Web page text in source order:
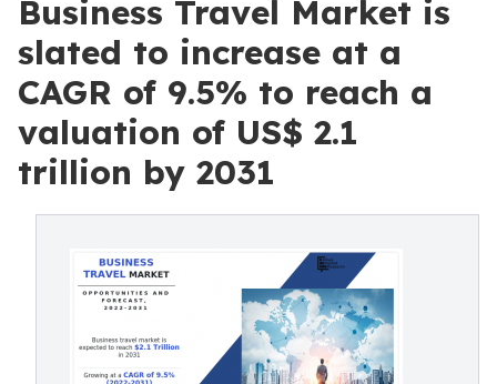
Business Travel Market is
slated to increase at a
CAGR of 9.5% to reach a
valuation of US$ 2.1
trillion by 2031